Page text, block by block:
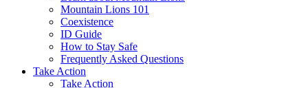
Mountain Lions 101
Coexistence
ID Guide
How to Stay Safe
Frequently Asked Questions
Take Action
Take Action